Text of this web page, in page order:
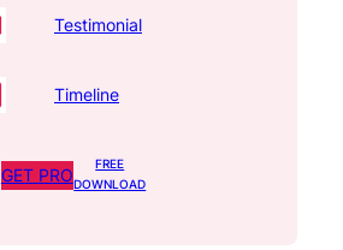
Testimonial
Timeline
GET PRO
FREE
DOWNLOAD